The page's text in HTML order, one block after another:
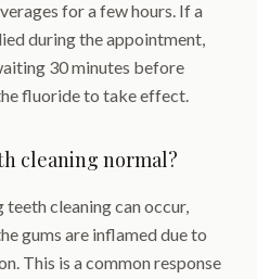
for a few hours. If a
during the appointment,
30 minutes before
fluoride to take effect.
cleaning normal?
cleaning can occur,
gums are inflamed due to
This is a common response